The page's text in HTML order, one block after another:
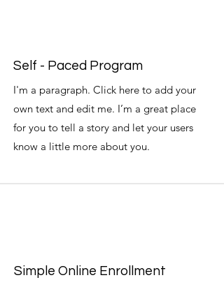
Self - Paced Program
I'm a paragraph. Click here to add your
own text and edit me. I’m a great place
for you to tell a story and let your users
know a little more about you.
Simple Online Enrollment